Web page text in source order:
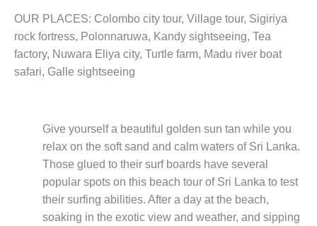
OUR PLACES: Colombo city tour, Village tour, Sigiriya
rock fortress, Polonnaruwa, Kandy sightseeing, Tea
factory, Nuwara Eliya city, Turtle farm, Madu river boat
safari, Galle sightseeing
Give yourself a beautiful golden sun tan while you
relax on the soft sand and calm waters of Sri Lanka.
Those glued to their surf boards have several
popular spots on this beach tour of Sri Lanka to test
their surfing abilities. After a day at the beach,
soaking in the exotic view and weather, and sipping